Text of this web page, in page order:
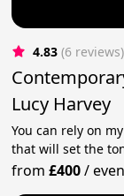
4.83 (6 reviews)
Lucy Harvey
You can rely on
that will set the
from£400/